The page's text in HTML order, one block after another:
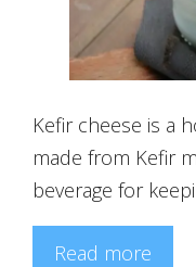
Kefir cheese is a
made from Kefir
beverage for
Read more